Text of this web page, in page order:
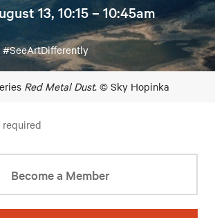
13, 10:15 – 10:45am
#SeeArtDifferently
Red Metal Dust. © Sky Hopinka
required
Become a Member